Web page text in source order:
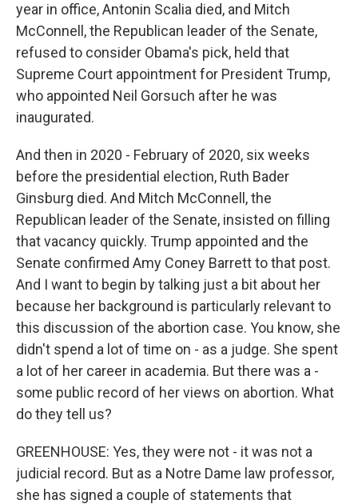
year in office, Antonin Scalia died, and Mitch
McConnell, the Republican leader of the Senate,
refused to consider Obama's pick, held that
Supreme Court appointment for President Trump,
who appointed Neil Gorsuch after he was
inaugurated.
And then in 2020 - February of 2020, six weeks
before the presidential election, Ruth Bader
Ginsburg died. And Mitch McConnell, the
Republican leader of the Senate, insisted on filling
that vacancy quickly. Trump appointed and the
Senate confirmed Amy Coney Barrett to that post.
And I want to begin by talking just a bit about her
because her background is particularly relevant to
this discussion of the abortion case. You know, she
didn't spend a lot of time on - as a judge. She spent
a lot of her career in academia. But there was a -
some public record of her views on abortion. What
do they tell us?
GREENHOUSE: Yes, they were not - it was not a
judicial record. But as a Notre Dame law professor,
she has signed a couple of statements that